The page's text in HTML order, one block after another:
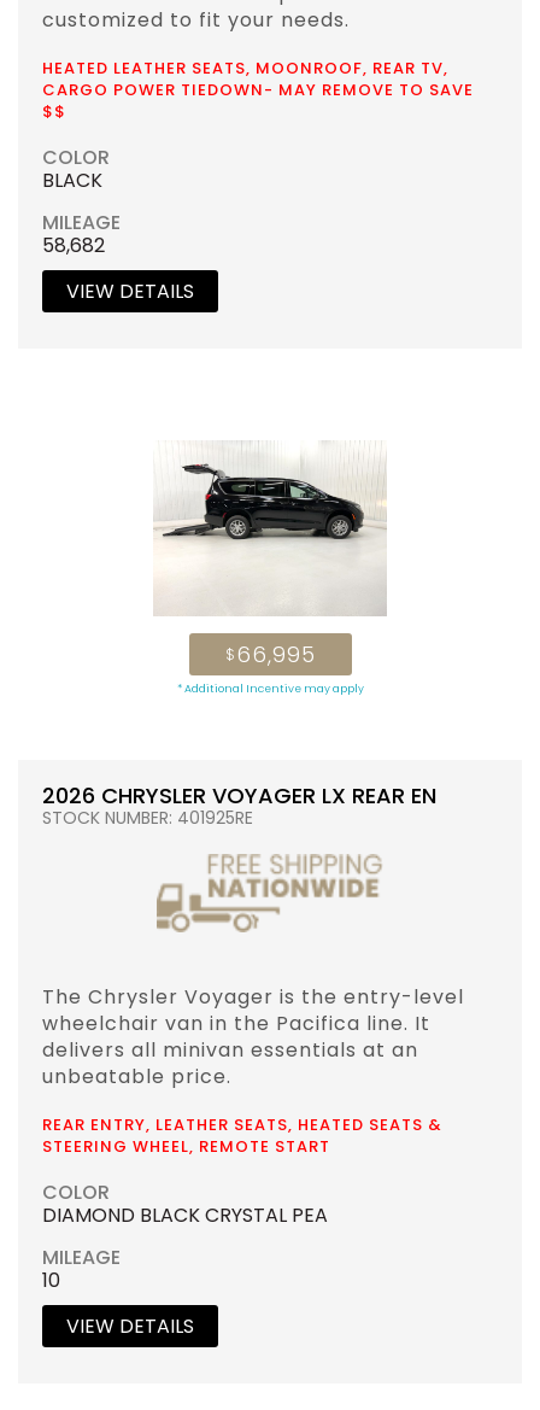
customized to fit your needs.
HEATED LEATHER SEATS, MOONROOF, REAR TV,
CARGO POWER TIEDOWN- MAY REMOVE TO SAVE
$$
COLOR
BLACK
MILEAGE
58,682
VIEW DETAILS
$66,995
* Additional Incentive may apply
2026 CHRYSLER VOYAGER LX REAR EN
STOCK NUMBER: 401925RE
The Chrysler Voyager is the entry-level
wheelchair van in the Pacifica line. It
delivers all minivan essentials at an
unbeatable price.
REAR ENTRY, LEATHER SEATS, HEATED SEATS &
STEERING WHEEL, REMOTE START
COLOR
DIAMOND BLACK CRYSTAL PEA
MILEAGE
10
VIEW DETAILS